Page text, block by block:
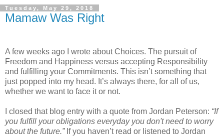
Tuesday, May 29, 2018
Mamaw Was Right
A few weeks ago I wrote about Choices. The pursuit of
Freedom and Happiness versus accepting Responsibility
and fulfilling your Commitments. This isn’t something that
just popped into my head. It’s always there, for all of us,
whether we want to face it or not.
I closed that blog entry with a quote from Jordan Peterson: “If
you fulfill your obligations everyday you don't need to worry
about the future.” If you haven’t read or listened to Jordan